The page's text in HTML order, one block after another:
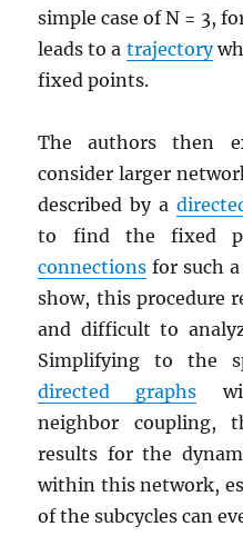
simple case of N = 3,
leads to a trajectory
fixed points.
The authors then
consider larger
described by a
to find the fixed
connections for such
show, this procedure
and difficult to
Simplifying to the
directed graphs
neighbor coupling,
results for the
within this network,
of the subcycles can